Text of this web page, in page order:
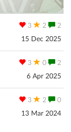
3 2 2
15 Dec 2025
3 0 2
6 Apr 2025
3 2 0
13 Mar 2024